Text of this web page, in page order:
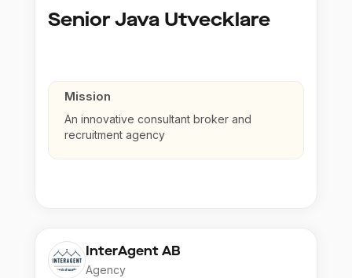
Senior Java Utvecklare
Mission
An innovative consultant broker and
recruitment agency
InterAgent AB
Agency